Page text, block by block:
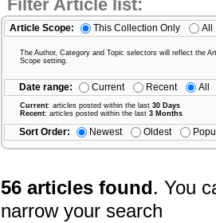
Filter Article list:
Article Scope: This Collection Only All
The Author, Category and Topic selectors will reflect the
Scope setting.
Date range: Current Recent All
Current: articles posted within the last 30 Days
Recent: articles posted within the last 3 Months
Sort Order: Newest Oldest
56 articles found. You
narrow your search